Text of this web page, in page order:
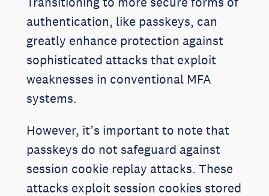
authentication, like passkeys, can
greatly enhance protection against
sophisticated attacks that exploit
weaknesses in conventional MFA
systems.
However, it’s important to note that
passkeys do not safeguard against
session cookie replay attacks. These
attacks exploit session cookies stored